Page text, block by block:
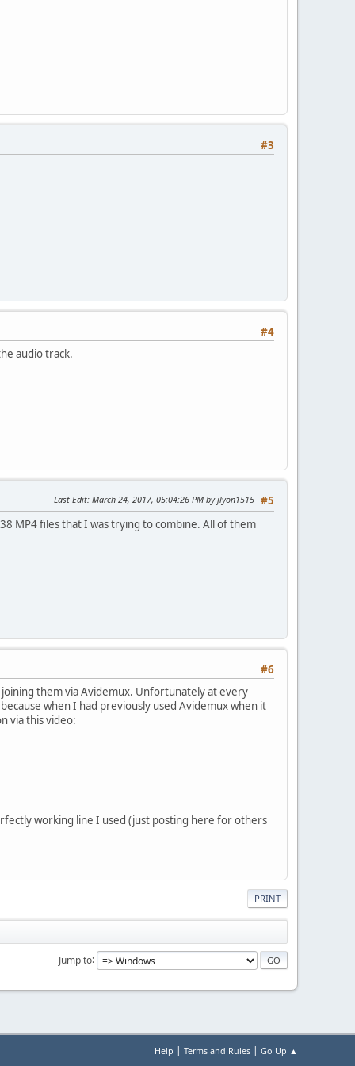
#3
#4
audio track.
#5
Last Edit: March 24, 2017, 05:04:26 PM by jlyon1515
MP4 files that I was trying to combine. All of them
#6
them via Avidemux. Unfortunately at every
when I had previously used Avidemux when it
via this video:
working line I used (just posting here for others
PRINT
Jump to
Help | Terms and Rules | Go Up ▲